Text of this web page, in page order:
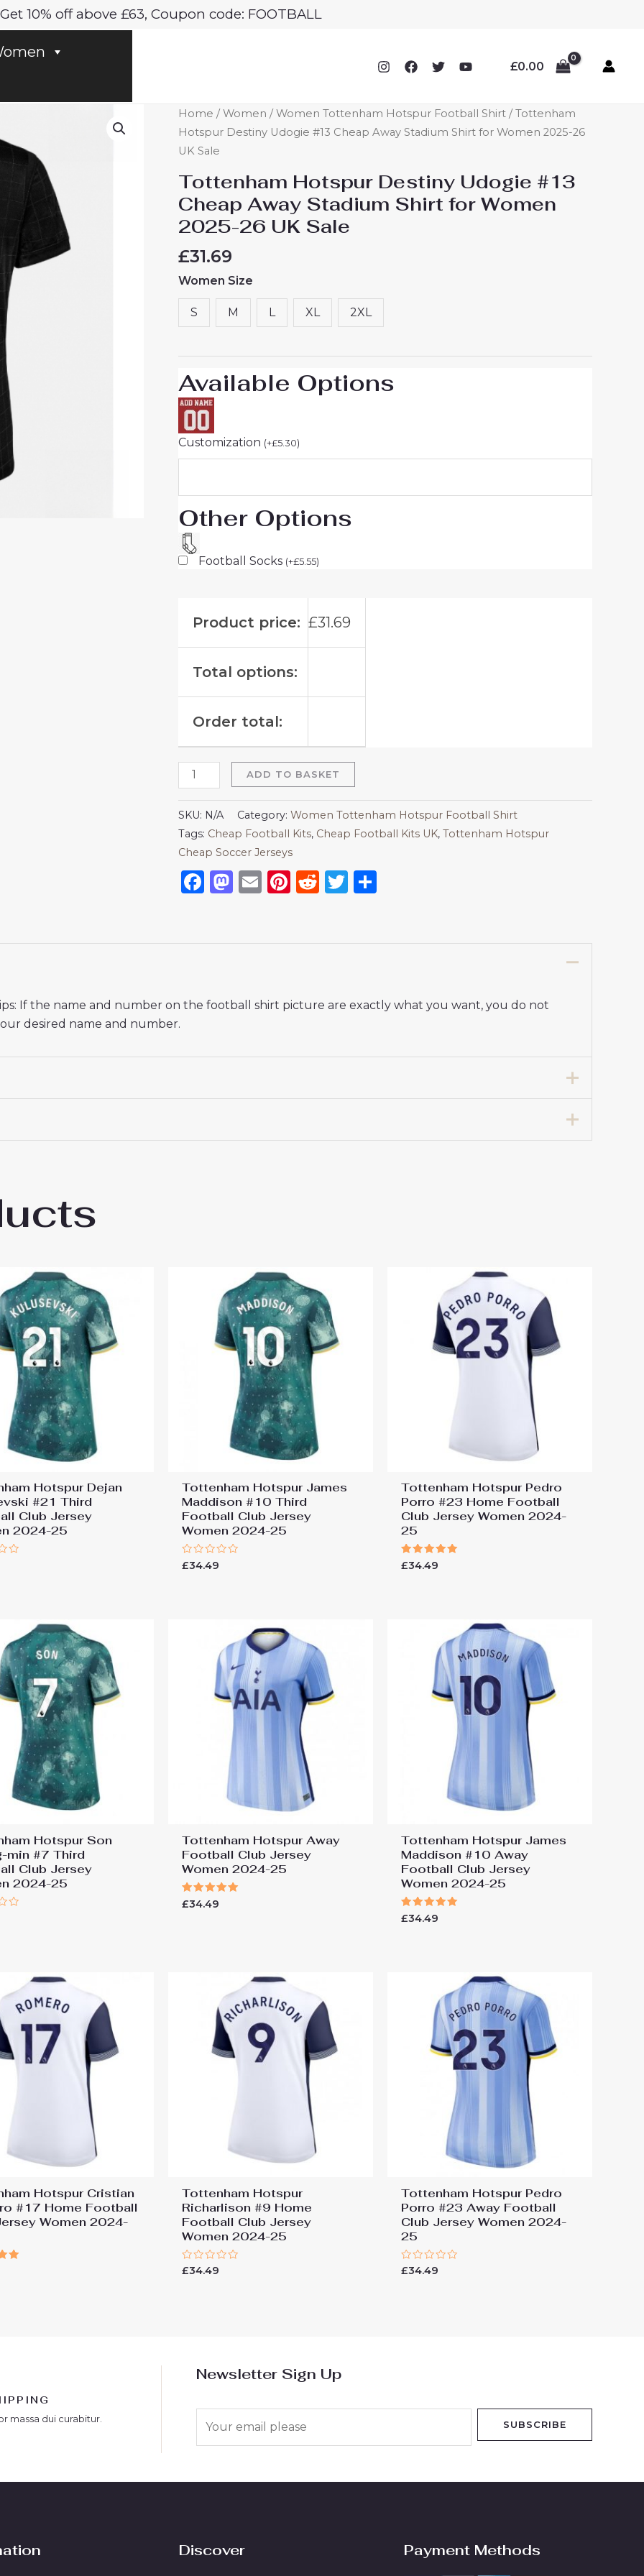
Get 10% off above £63, Coupon code: FOOTBALL
£0.00
Home /Women /Women Tottenham Hotspur Football Shirt / Tottenham
Hotspur Destiny Udogie #13 Cheap Away Stadium Shirt for Women 2025-26
UK Sale
Tottenham Hotspur Destiny Udogie #13
Cheap Away Stadium Shirt for Women
2025-26 UK Sale
£31.69
Women Size
S M L XL 2XL
Available Options
Customization (+£5.30)
Other Options
Football Socks (+£5.55)
Product price: £31.69
Total options:
Order total:
Tottenham
Hotspur
Destiny
#13
Cheap
Away
Shirt
for
Women
2025-
UK
Sale
quantity
ADD TO BASKET
SKU: N/A Category: Women Tottenham Hotspur Football Shirt
Tags: Cheap Football Kits, Cheap Football Kits UK, Tottenham Hotspur
Cheap Soccer Jerseys
Facebook
Mastodon
EmailPinterest
RedditTwitter
If the name and number on the football shirt picture are exactly what you want, you do not
desired name and number.
Hotspur Destiny Udogie #13 Cheap Away Stadium Shirt for Women
Hotspur Dejan
#21 Third
Club Jersey
2024-25
Tottenham Hotspur James
Maddison #10 Third
Football Club Jersey
Women 2024-25
Rated
£34.49
Tottenham Hotspur Pedro
Porro #23 Home Football
Club Jersey Women 2024-
25
Rated
£34.49
Hotspur Son
min #7 Third
Club Jersey
2024-25
Tottenham Hotspur Away
Football Club Jersey
Women 2024-25
Rated
5.00
£34.49
Tottenham Hotspur James
Maddison #10 Away
Football Club Jersey
Women 2024-25
Rated
5.00
£34.49
Hotspur Cristian
#17 Home Football
Women 2024-
Tottenham Hotspur
Richarlison #9 Home
Football Club Jersey
Women 2024-25
Rated
£34.49
Tottenham Hotspur Pedro
Porro #23 Away Football
Club Jersey Women 2024-
25
Rated
£34.49
massa dui curabitur.
Newsletter Sign Up
SUBSCRIBE
Discover Payment Methods